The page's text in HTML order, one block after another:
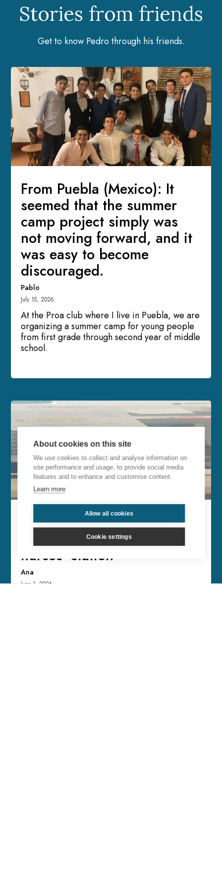
Stories from friends
Get to know Pedro through his friends.
From Puebla (Mexico): It
seemed that the summer
camp project simply was
not moving forward, and it
was easy to become
discouraged.
Pablo
July 15, 2026
At the Proa club where I live in Puebla, we are
organizing a summer camp for young people
from first grade through second year of middle
school.
From Madrid (Spain): They
made me stay by the
nurses’ station
Ana
June 1, 2026
About cookies on this site
We use cookies to collect and analyse information on
site performance and usage, to provide social media
features and to enhance and customise content.
Learn more
Allow all cookies
Cookie settings